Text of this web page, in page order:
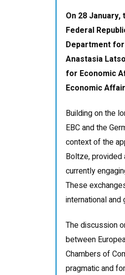
On 28
Federal
Department
Anastasia
for Economic
Economic
Building on the
EBC and the
context of the
Boltze, provided
currently
These
international
The discussion
between
Chambers of
pragmatic and